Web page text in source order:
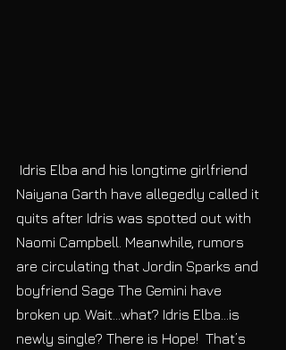
Naiyana Garth have allegedly called it
quits after Idris was spotted out with
Naomi Campbell. Meanwhile, rumors
are circulating that Jordin Sparks and
boyfriend Sage The Gemini have
broken up. Wait…what? Idris Elba…is
newly single? There is Hope!  That’s